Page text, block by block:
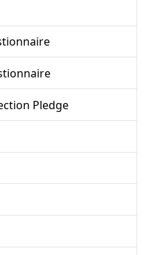
Pledge